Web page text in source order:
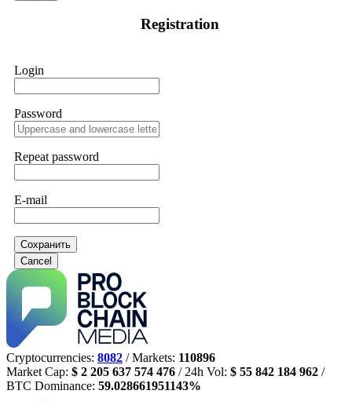
Registration
Login
Password
Repeat password
E-mail
Сохранить
Cancel
Cryptocurrencies: 8082 / Markets: 110896
Market Cap: $ 2 205 637 574 476 / 24h Vol: $ 55 842 184 962 /
BTC Dominance: 59.028661951143%